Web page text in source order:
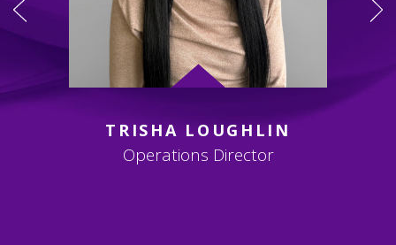
TRISHA LOUGHLIN
Operations Director